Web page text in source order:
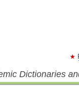
Dictionaries